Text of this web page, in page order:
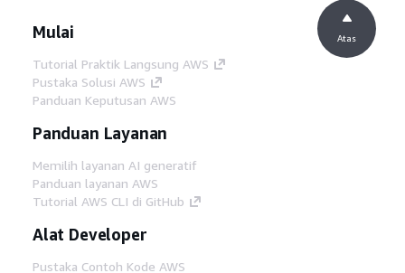
Mulai
Tutorial Praktik Langsung AWS
Pustaka Solusi AWS
Panduan Keputusan AWS
Panduan Layanan
Memilih layanan AI generatif
Panduan layanan AWS
Tutorial AWS CLI di GitHub
Alat Developer
Pustaka Contoh Kode AWS
Atas